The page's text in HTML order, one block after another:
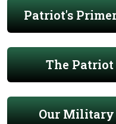
Patriot's
The
Our Military